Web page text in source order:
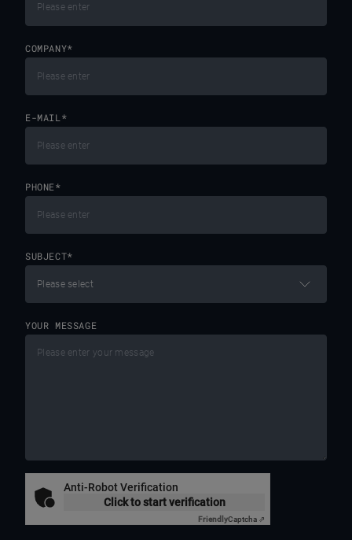
COMPANY*
E-MAIL *
PHONE*
SUBJECT*
YOUR MESSAGE
Anti-Robot Verification
Click to start verification
FriendlyCaptcha ⇗